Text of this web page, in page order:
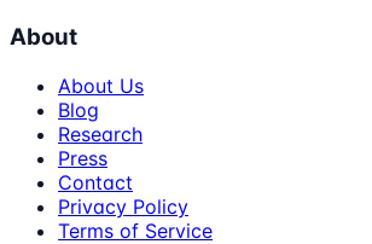
About
About Us
Blog
Research
Press
Contact
Privacy Policy
Terms of Service